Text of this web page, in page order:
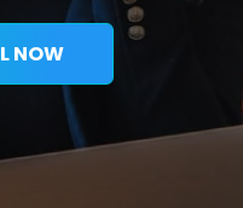
NOW